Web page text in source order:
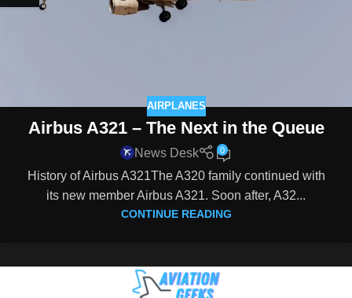
AIRPLANES
Airbus A321 – The Next in the Queue
News Desk 0
History of Airbus A321The A320 family continued with
its new member Airbus A321. Soon after, A32...
CONTINUE READING